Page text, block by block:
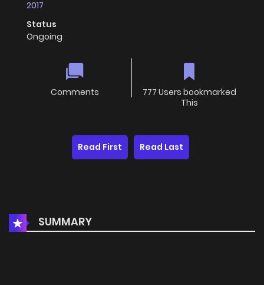
2017
Status
Ongoing
Comments
777 Users bookmarked
This
Read First Read Last
SUMMARY